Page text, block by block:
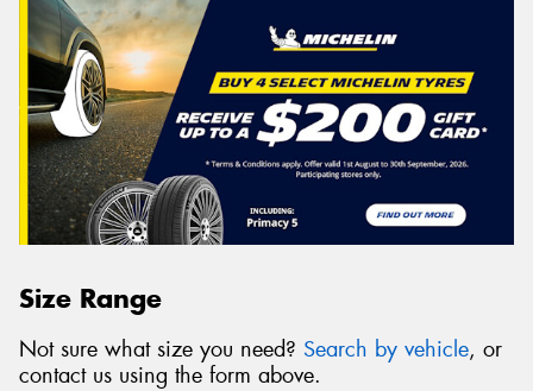
Size Range
Not sure what size you need? Search by vehicle, or
contact us using the form above.